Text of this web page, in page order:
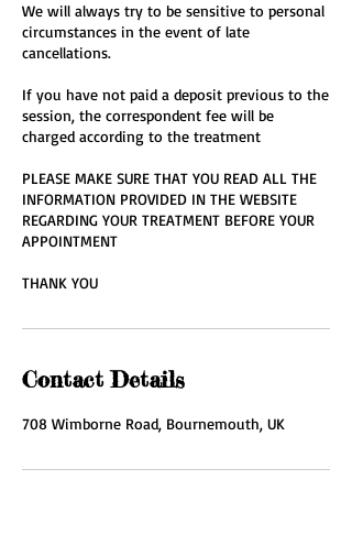
We will always try to be sensitive to personal
circumstances in the event of late
cancellations.
If you have not paid a deposit previous to the
session, the correspondent fee will be
charged according to the treatment
PLEASE MAKE SURE THAT YOU READ ALL THE
INFORMATION PROVIDED IN THE WEBSITE
REGARDING YOUR TREATMENT BEFORE YOUR
APPOINTMENT
THANK YOU
Contact Details
708 Wimborne Road, Bournemouth, UK